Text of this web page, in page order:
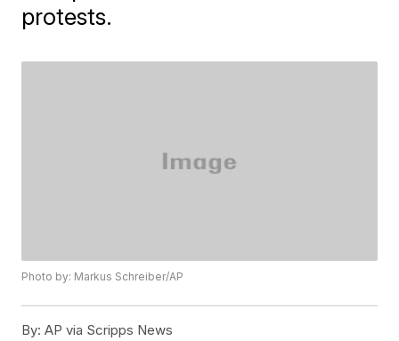
protests.
Photo by: Markus Schreiber/AP
By: AP via Scripps News